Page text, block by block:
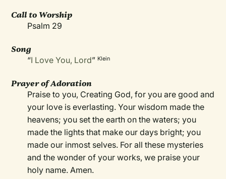
Call to Worship
Psalm 29
Song
“I Love You, Lord” Klein
Prayer of Adoration
Praise to you, Creating God, for you are good and
your love is everlasting. Your wisdom made the
heavens; you set the earth on the waters; you
made the lights that make our days bright; you
made our inmost selves. For all these mysteries
and the wonder of your works, we praise your
holy name. Amen.